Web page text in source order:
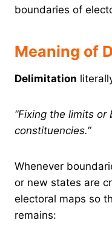
boundaries of
Meaning of
Delimitation
“Fixing the limits
constituencies.”
Whenever
or new states are
electoral maps so
remains: